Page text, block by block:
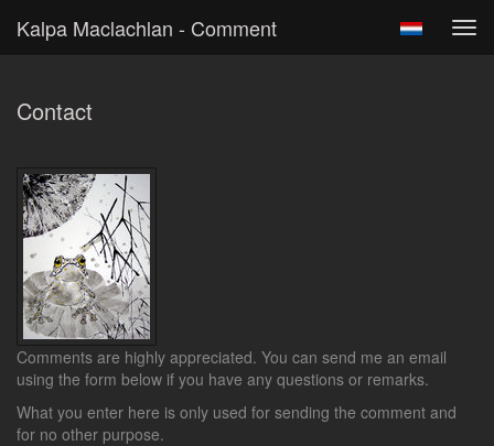
Kalpa Maclachlan - Comment
Contact
Comments are highly appreciated. You can send me an email
using the form below if you have any questions or remarks.
What you enter here is only used for sending the comment and
for no other purpose.